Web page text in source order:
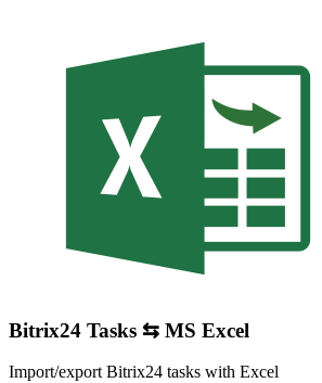
Bitrix24 Tasks ⇆ MS Excel
Import/export Bitrix24 tasks with Excel